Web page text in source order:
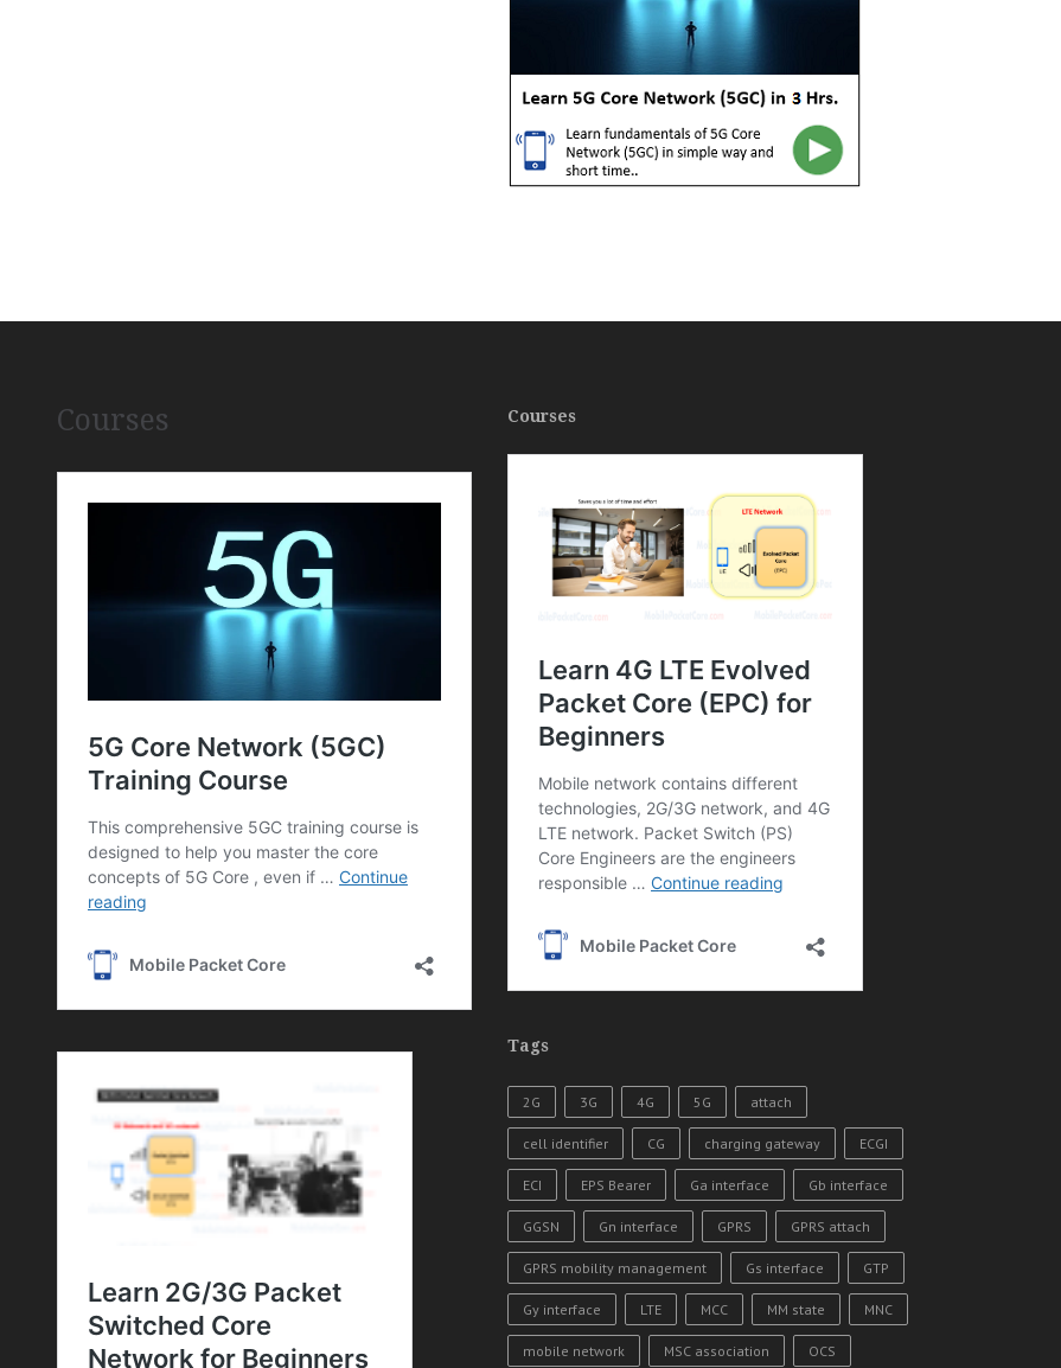
Courses Courses
Tags
2G 3G 4G 5G attach
cell identifier CG charging gateway ECGI
ECI EPS Bearer Ga interface Gb interface
GGSN Gn interface GPRS GPRS attach
GPRS mobility management Gs interface GTP
Gy interface LTE MCC MM state MNC
mobile network MSC association OCS